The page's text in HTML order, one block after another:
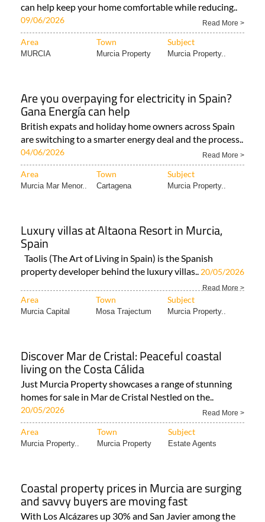
can help keep your home comfortable while reducing..
09/06/2026 Read More >
Area Town Subject
MURCIA Murcia Property Murcia Property..
Are you overpaying for electricity in Spain?
Gana Energía can help
British expats and holiday home owners across Spain
are switching to a smarter energy deal and the process..
04/06/2026 Read More >
Area Town Subject
Murcia Mar Menor.. Cartagena Murcia Property..
Luxury villas at Altaona Resort in Murcia,
Spain
Taolis (The Art of Living in Spain) is the Spanish
property developer behind the luxury villas.. 20/05/2026
Read More >
Area Town Subject
Murcia Capital Mosa Trajectum Murcia Property..
Discover Mar de Cristal: Peaceful coastal
living on the Costa Cálida
Just Murcia Property showcases a range of stunning
homes for sale in Mar de Cristal Nestled on the..
20/05/2026 Read More >
Area Town Subject
Murcia Property.. Murcia Property Estate Agents
Coastal property prices in Murcia are surging
and savvy buyers are moving fast
With Los Alcázares up 30% and San Javier among the